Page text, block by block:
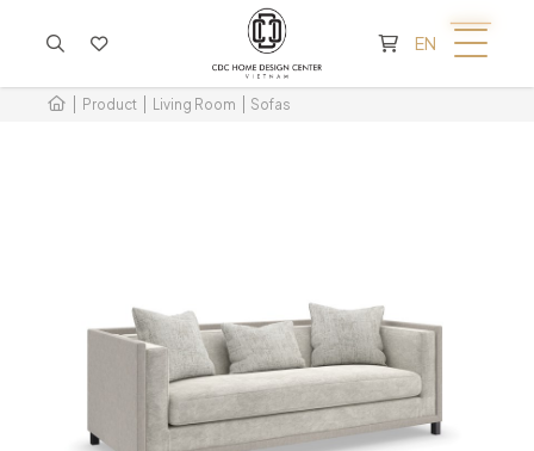
EN
Product Living Room Sofas